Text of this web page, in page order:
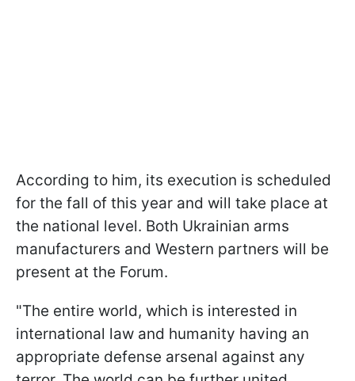
According to him, its execution is scheduled
for the fall of this year and will take place at
the national level. Both Ukrainian arms
manufacturers and Western partners will be
present at the Forum.
"The entire world, which is interested in
international law and humanity having an
appropriate defense arsenal against any